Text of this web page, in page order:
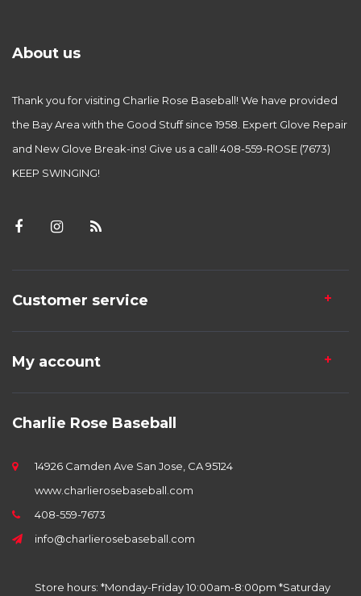
About us
Thank you for visiting Charlie Rose Baseball! We have provided
the Bay Area with the Good Stuff since 1958. Expert Glove Repair
and New Glove Break-ins! Give us a call! 408-559-ROSE (7673)
KEEP SWINGING!
Customer service
My account
Charlie Rose Baseball
14926 Camden Ave San Jose, CA 95124
www.charlierosebaseball.com
408-559-7673
info@charlierosebaseball.com
Store hours: *Monday-Friday 10:00am-8:00pm *Saturday